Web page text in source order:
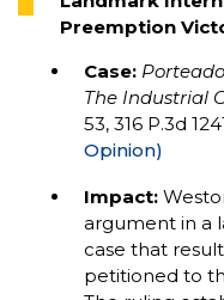
Preemption
Case:
The Industrial
53, 316 P.3d
Opinion)
Impact:
argument in a
case that
petitioned to